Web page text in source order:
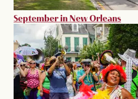
September in New Orleans